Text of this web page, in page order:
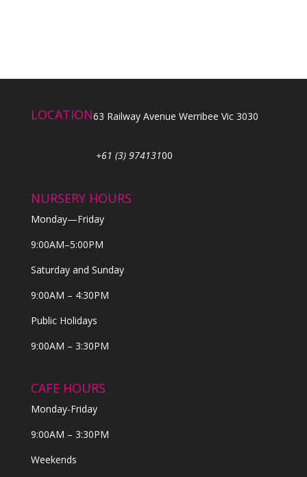
LOCATION63 Railway Avenue Werribee Vic 3030
+61 (3) 97413100
NURSERY HOURS
Monday—Friday
9:00AM–5:00PM
Saturday and Sunday
9:00AM – 4:30PM
Public Holidays
9:00AM – 3:30PM
CAFE HOURS
Monday-Friday
9:00AM – 3:30PM
Weekends